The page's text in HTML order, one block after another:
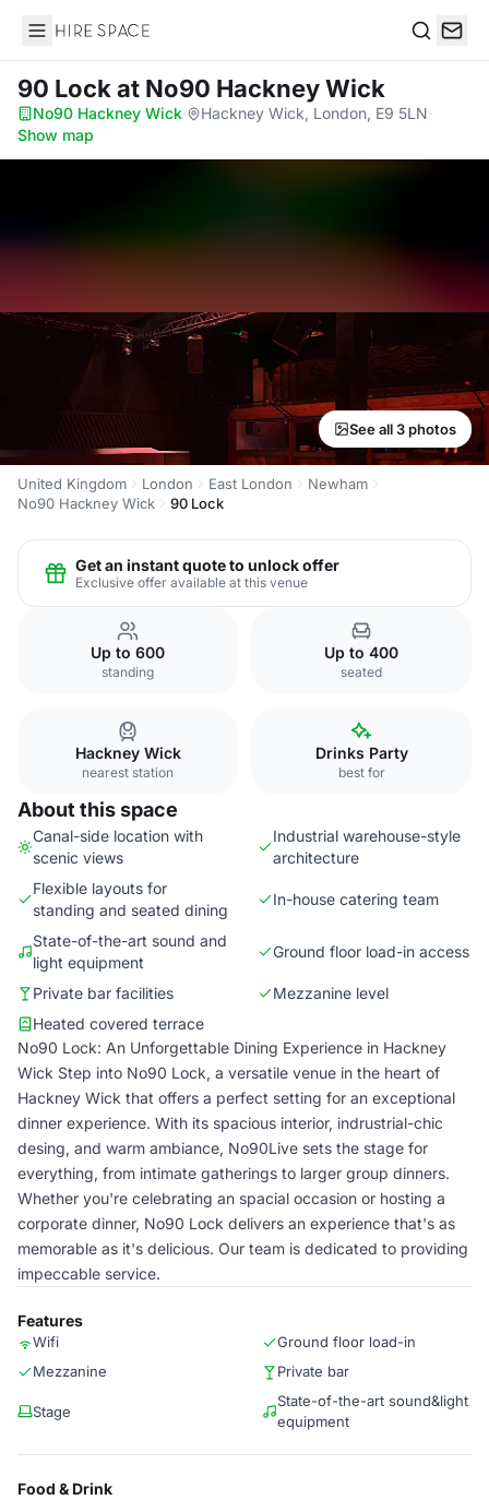
Hire Space
90 Lockat No90 Hackney Wick
No90 Hackney Wick· Hackney Wick, London, E9 5LN·
Show map
See all 3 photos
United Kingdom London East London
Newham
No90 Hackney Wick
90 Lock
Get an instant quote to unlock offer
Exclusive offer available at this venue
Up to 600
standing
Up to 400
seated
Hackney Wick
nearest station
Drinks Party
best for
About this space
Canal-side location with
scenic views
Industrial warehouse-style
architecture
Flexible layouts for
standing and seated dining
In-house catering team
State-of-the-art sound and
light equipment
Ground floor load-in access
Private bar facilities
Mezzanine level
Heated covered terrace
No90 Lock: An Unforgettable Dining Experience in Hackney
Wick Step into No90 Lock, a versatile venue in the heart of
Hackney Wick that offers a perfect setting for an exceptional
dinner experience. With its spacious interior, indrustrial-chic
desing, and warm ambiance, No90Live sets the stage for
everything, from intimate gatherings to larger group dinners.
Whether you're celebrating an spacial occasion or hosting a
corporate dinner, No90 Lock delivers an experience that's as
memorable as it's delicious. Our team is dedicated to providing
impeccable service.
Features
Wifi
Ground floor load-in
Mezzanine
Private bar
Stage
State-of-the-art sound&light
equipment
Food & Drink